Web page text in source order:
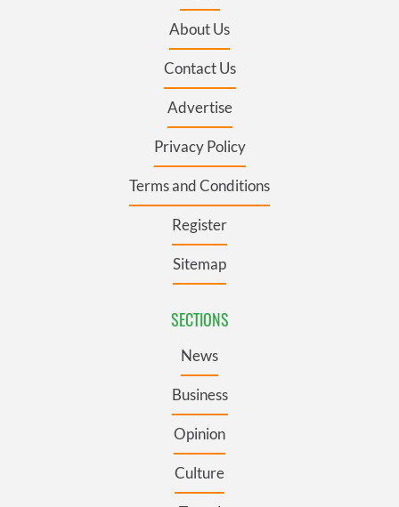
About Us
Contact Us
Advertise
Privacy Policy
Terms and Conditions
Register
Sitemap
SECTIONS
News
Business
Opinion
Culture